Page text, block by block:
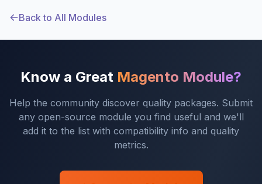
Back to All Modules
Know a Great Magento Module?
Help the community discover quality packages. Submit
any open-source module you find useful and we'll
add it to the list with compatibility info and quality
metrics.